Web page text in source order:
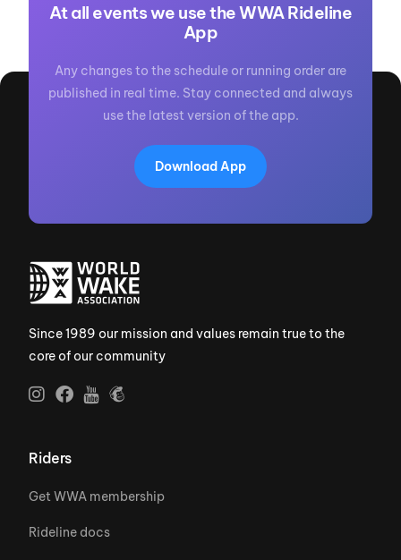
At all events we use the WWA Rideline
App
Any changes to the schedule or running order are
published in real time. Stay connected and always
use the latest version of the app.
Download App
Since 1989 our mission and values remain true to the
core of our community
Riders
Get WWA membership
Rideline docs